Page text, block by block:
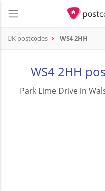
UK postcodes WS4 2HH
WS4 2HH
Park Lime Drive in